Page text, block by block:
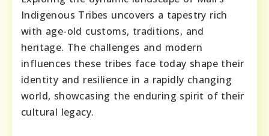
Indigenous Tribes uncovers a tapestry rich
with age-old customs, traditions, and
heritage. The challenges and modern
influences these tribes face today shape their
identity and resilience in a rapidly changing
world, showcasing the enduring spirit of their
cultural legacy.